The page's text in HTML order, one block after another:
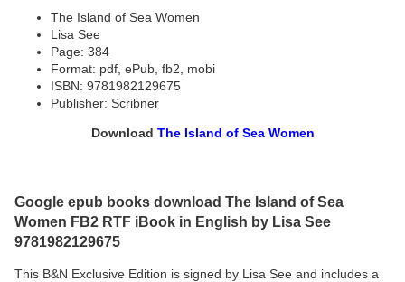
The Island of Sea Women
Lisa See
Page: 384
Format: pdf, ePub, fb2, mobi
ISBN: 9781982129675
Publisher: Scribner
Download The Island of Sea Women
Google epub books download The Island of Sea
Women FB2 RTF iBook in English by Lisa See
9781982129675
This B&N Exclusive Edition is signed by Lisa See and includes a